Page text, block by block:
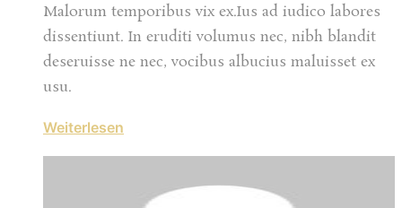
Malorum temporibus vix ex.Ius ad iudico labores
dissentiunt. In eruditi volumus nec, nibh blandit
deseruisse ne nec, vocibus albucius maluisset ex
usu.
Weiterlesen